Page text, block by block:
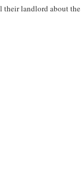
their landlord about the